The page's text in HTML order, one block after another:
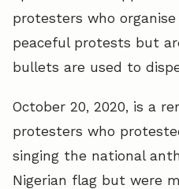
protesters who
peaceful protests but
bullets are used to
October 20, 2020, is a
protesters who
singing the national
Nigerian flag but were